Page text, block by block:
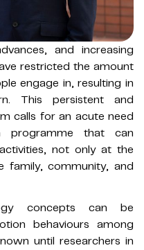
and increasing
restricted the amount
engage in, resulting in
This persistent and
calls for an acute need
programme that can
not only at the
family, community, and
concepts can be
behaviours among
until researchers in